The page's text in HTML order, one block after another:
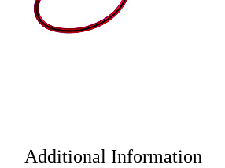
Additional Information